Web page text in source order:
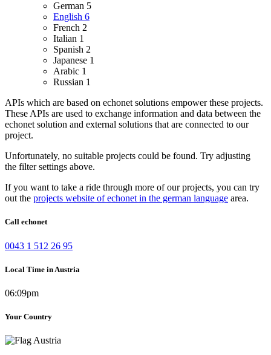
German 5
English 6
French 2
Italian 1
Spanish 2
Japanese 1
Arabic 1
Russian 1
APIs which are based on echonet solutions empower these projects.
These APIs are used to exchange information and data between the
echonet solution and external solutions that are connected to our
project.
Unfortunately, no suitable projects could be found. Try adjusting
the filter settings above.
If you want to take a ride through more of our projects, you can try
out the projects website of echonet in the german language area.
Call echonet
0043 1 512 26 95
Local Time in Austria
06:09pm
Your Country